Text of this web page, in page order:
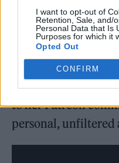
I want to opt-out of
Retention, Sale, and/
Personal Data that Is
Purposes for which it
Opted Out
CONFIRM
introduced a voice
with vulnerability.
shifted the
haunted by silence.
Lovelorn and
to her Patreon
personal, unfiltered